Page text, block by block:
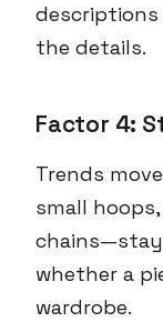
the details.
Factor 4:
Trends
small
chains—stay
whether a
wardrobe.